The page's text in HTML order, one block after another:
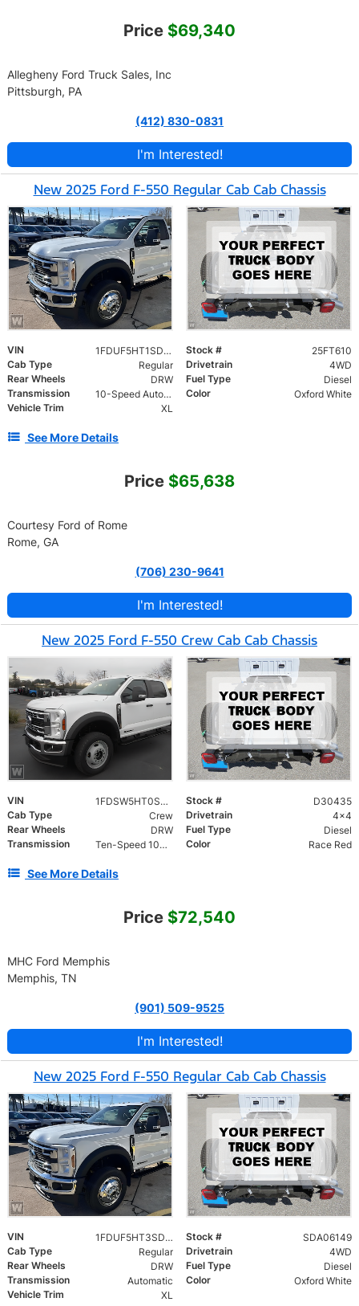
Price $69,340
Allegheny Ford Truck Sales, Inc
Pittsburgh, PA
(412) 830-0831
I'm Interested!
New 2025 Ford F-550 Regular Cab Cab Chassis
VIN 1FDUF5HT1SDA10460 Stock #
25FT610
Cab Type
Regular Drivetrain
4WD
Rear Wheels
DRW Fuel Type
Diesel
Transmission
10-Speed Automatic Color
Oxford White
Vehicle Trim
XL
See More Details
Price $65,638
Courtesy Ford of Rome
Rome, GA
(706) 230-9641
I'm Interested!
New 2025 Ford F-550 Crew Cab Cab Chassis
VIN 1FDSW5HT0SED30435 Stock #
D30435
Cab Type
Crew Drivetrain
4x4
Rear Wheels
DRW Fuel Type
Diesel
Transmission
Ten-Speed 10R140 with Automatic Transmission with Color Race Red
See More Details
Price $72,540
MHC Ford Memphis
Memphis, TN
(901) 509-9525
I'm Interested!
New 2025 Ford F-550 Regular Cab Cab Chassis
VIN 1FDUF5HT3SDA06149 Stock #
SDA06149
Cab Type
Regular Drivetrain
4WD
Rear Wheels
DRW Fuel Type
Diesel
Transmission
Automatic Color
Oxford White
Vehicle Trim
XL